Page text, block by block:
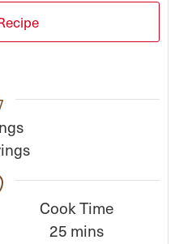
Cook Time
25 m
mins